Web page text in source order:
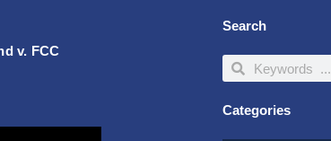
v. FCC
Search
SearchSearch
Categories